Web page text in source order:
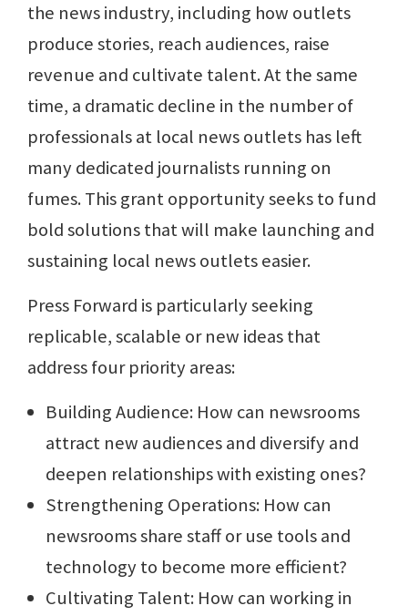
the news industry, including how outlets
produce stories, reach audiences, raise
revenue and cultivate talent. At the same
time, a dramatic decline in the number of
professionals at local news outlets has left
many dedicated journalists running on
fumes. This grant opportunity seeks to fund
bold solutions that will make launching and
sustaining local news outlets easier.
Press Forward is particularly seeking
replicable, scalable or new ideas that
address four priority areas:
Building Audience: How can newsrooms
attract new audiences and diversify and
deepen relationships with existing ones?
Strengthening Operations: How can
newsrooms share staff or use tools and
technology to become more efficient?
Cultivating Talent: How can working in